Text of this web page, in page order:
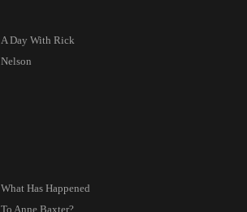
A Day With Rick
Nelson
What Has Happened
To Anne Baxter?